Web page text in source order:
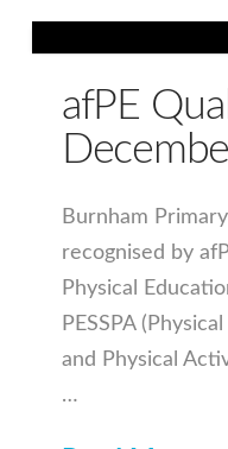
afPE
Burnham
recognised by
Physical
PESSPA
and Physical
…